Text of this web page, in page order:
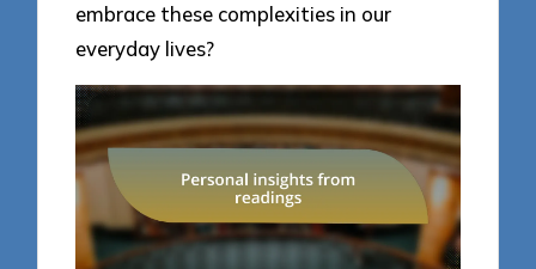
embrace these complexities in our
everyday lives?